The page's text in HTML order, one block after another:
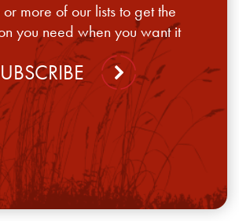
more of our lists to get the
you need when you want it